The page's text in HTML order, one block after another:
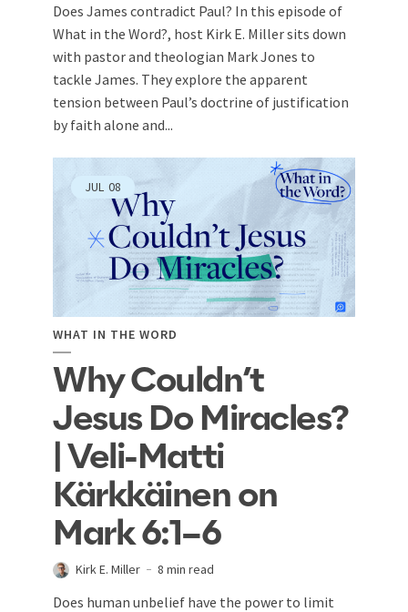
Does James contradict Paul? In this episode of
What in the Word?, host Kirk E. Miller sits down
with pastor and theologian Mark Jones to
tackle James. They explore the apparent
tension between Paul’s doctrine of justification
by faith alone and...
JUL 08
WHAT IN THE WORD
Why Couldn’t
Jesus Do Miracles?
| Veli-Matti
Kärkkäinen on
Mark 6:1–6
Kirk E. Miller 8 min read
Does human unbelief have the power to limit